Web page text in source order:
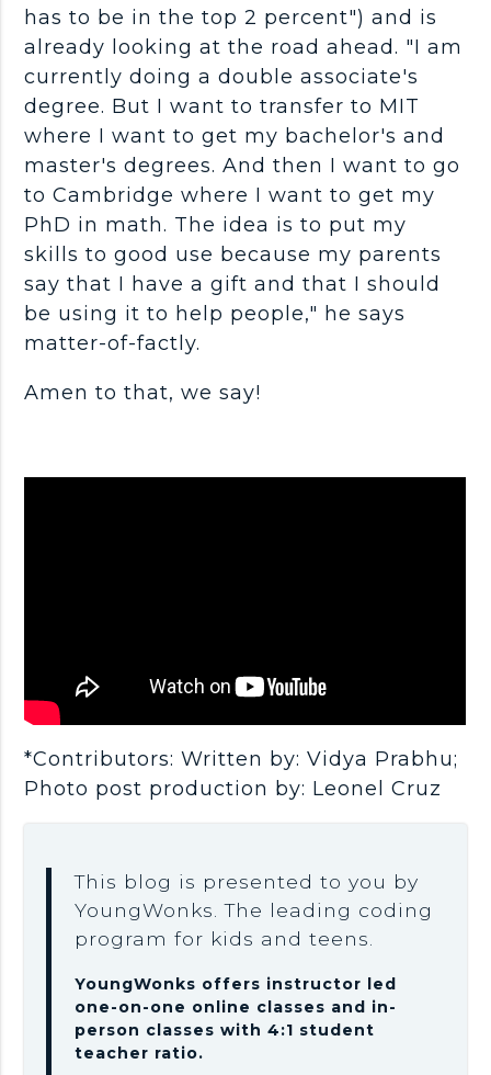
has to be in the top 2 percent") and is
already looking at the road ahead. "I am
currently doing a double associate's
degree. But I want to transfer to MIT
where I want to get my bachelor's and
master's degrees. And then I want to go
to Cambridge where I want to get my
PhD in math. The idea is to put my
skills to good use because my parents
say that I have a gift and that I should
be using it to help people," he says
matter-of-factly.
Amen to that, we say!
*Contributors: Written by: Vidya Prabhu;
Photo post production by: Leonel Cruz
This blog is presented to you by
YoungWonks. The leading coding
program for kids and teens.
YoungWonks offers instructor led
one-on-one online classes and in-
person classes with 4:1 student
teacher ratio.